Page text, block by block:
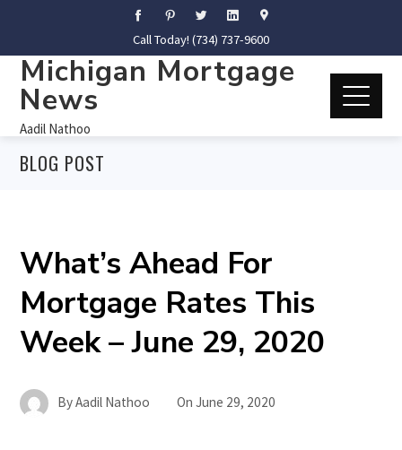
Call Today! (734) 737-9600
Michigan Mortgage
News
Aadil Nathoo
BLOG POST
What’s Ahead For
Mortgage Rates This
Week – June 29, 2020
ByAadil Nathoo OnJune 29, 2020